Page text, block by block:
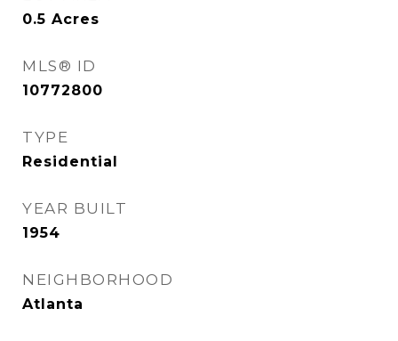
0.5 Acres
MLS® ID
10772800
TYPE
Residential
YEAR BUILT
1954
NEIGHBORHOOD
Atlanta